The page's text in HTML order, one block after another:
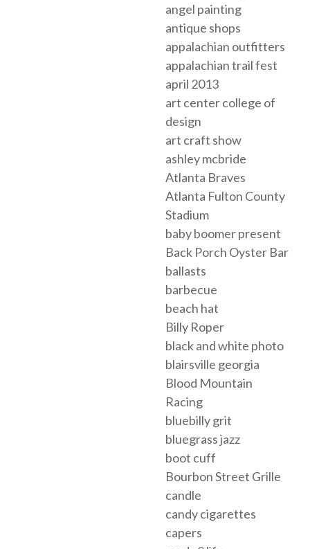
angel painting
antique shops
appalachian outfitters
appalachian trail fest
april 2013
art center college of
design
art craft show
ashley mcbride
Atlanta Braves
Atlanta Fulton County
Stadium
baby boomer present
Back Porch Oyster Bar
ballasts
barbecue
beach hat
Billy Roper
black and white photo
blairsville georgia
Blood Mountain
Racing
bluebilly grit
bluegrass jazz
boot cuff
Bourbon Street Grille
candle
candy cigarettes
capers